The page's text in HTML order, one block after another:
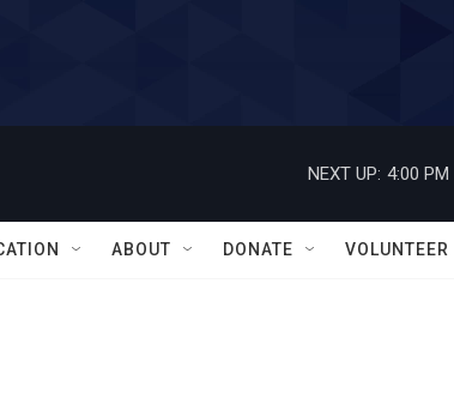
NEXT UP: 4:00 PM
ABOUT DONATE VOLUNTEER